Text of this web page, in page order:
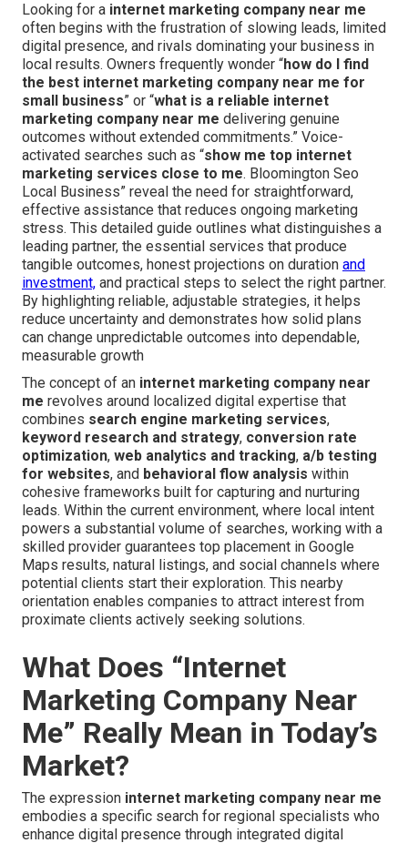
Looking for a internet marketing company near me
often begins with the frustration of slowing leads, limited
digital presence, and rivals dominating your business in
local results. Owners frequently wonder “how do I find
the best internet marketing company near me for
small business” or “what is a reliable internet
marketing company near me delivering genuine
outcomes without extended commitments.” Voice-
activated searches such as “show me top internet
marketing services close to me. Bloomington Seo
Local Business” reveal the need for straightforward,
effective assistance that reduces ongoing marketing
stress. This detailed guide outlines what distinguishes a
leading partner, the essential services that produce
tangible outcomes, honest projections on duration and
investment, and practical steps to select the right partner.
By highlighting reliable, adjustable strategies, it helps
reduce uncertainty and demonstrates how solid plans
can change unpredictable outcomes into dependable,
measurable growth
The concept of an internet marketing company near
me revolves around localized digital expertise that
combines search engine marketing services,
keyword research and strategy, conversion rate
optimization, web analytics and tracking, a/b testing
for websites, and behavioral flow analysis within
cohesive frameworks built for capturing and nurturing
leads. Within the current environment, where local intent
powers a substantial volume of searches, working with a
skilled provider guarantees top placement in Google
Maps results, natural listings, and social channels where
potential clients start their exploration. This nearby
orientation enables companies to attract interest from
proximate clients actively seeking solutions.
What Does “Internet
Marketing Company Near
Me” Really Mean in Today’s
Market?
The expression internet marketing company near me
embodies a specific search for regional specialists who
enhance digital presence through integrated digital